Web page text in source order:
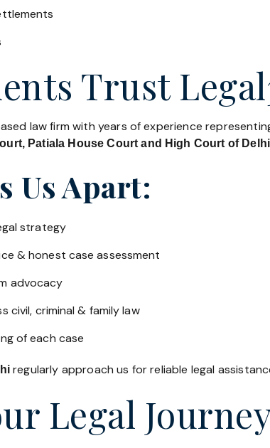
Trust
law firm with years of experience
Patiala House Court and High Court of Delhi
Us Apart:
strategy
& honest case assessment
advocacy
civil, criminal & family law
of each case
regularly approach us for reliable legal
Legal